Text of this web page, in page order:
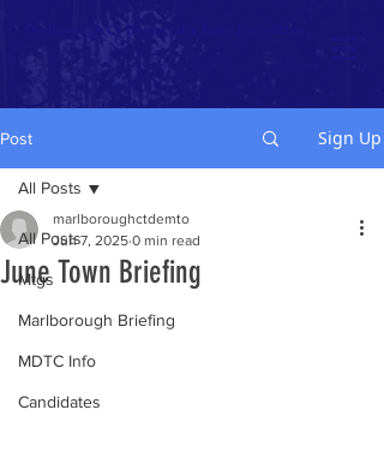
Marlborough CT Democratic Town Committee
Post Sign Up
All Posts
Mtgs
Marlborough Briefing
MDTC Info
Candidates
All Posts
June Town Briefing
marlboroughctdemto
Jun 7, 2025 0 min read